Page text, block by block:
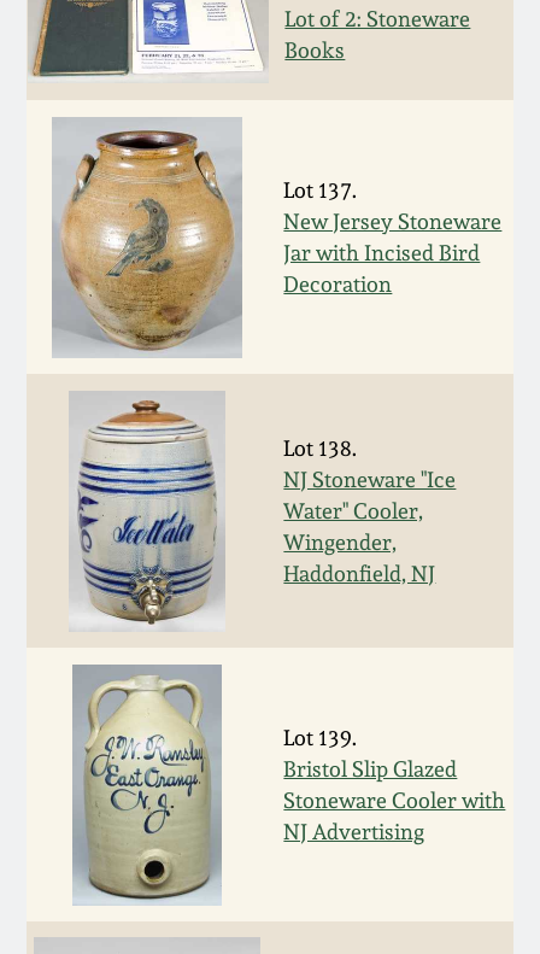
Lot of 2: Stoneware
Books
Lot 137.
New Jersey Stoneware
Jar with Incised Bird
Decoration
Lot 138.
NJ Stoneware "Ice
Water" Cooler,
Wingender,
Haddonfield, NJ
Lot 139.
Bristol Slip Glazed
Stoneware Cooler with
NJ Advertising
Nov 3, 2012
July 21, 2012
March 3, 2012
Oct 29, 2011
July 16, 2011
March 5, 2011
Nov 6, 2010
July 17, 2010
April 10, 2010
Jan 30, 2010
Oct 31, 2009
July 11, 2009
March 21, 2009
Collection
Fall 2025
Summer 2025
Spring 2025
Fall 2024
Summer 2024
Spring 2024
Fall 2023
Summer 2023
Spring 2023
Fall 2022
Summer 2022
Spring 2022